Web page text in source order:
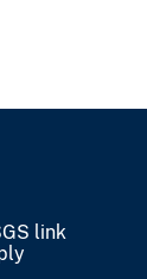
link